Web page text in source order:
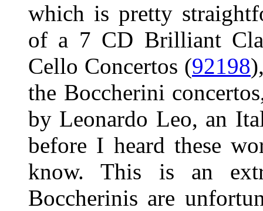
which is pretty
of a 7 CD Brilliant
Cello Concertos (92198
the Boccherini
by Leonardo Leo, an
before I heard these
know. This is an
Boccherinis are